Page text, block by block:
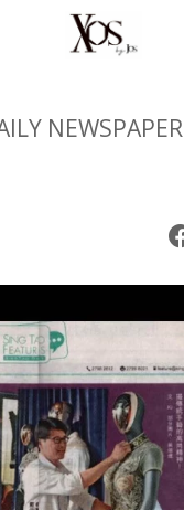
NEWSPAPER